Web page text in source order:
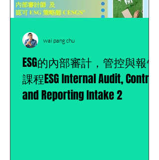
ESG的內部審計，管控與報告
課程ESG Internal Audit, Control
and Reporting Intake 2
wai pang chu